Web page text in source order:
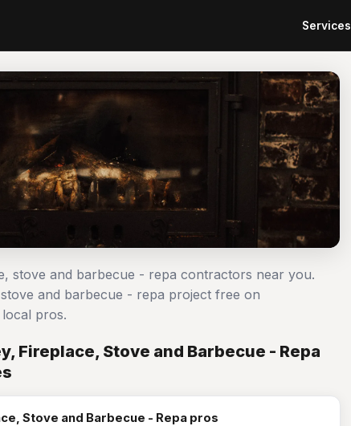
Services
stove and barbecue - repa contractors near you.
and barbecue - repa project free on
pros.
Fireplace, Stove and Barbecue - Repa
Stove and Barbecue - Repa pros